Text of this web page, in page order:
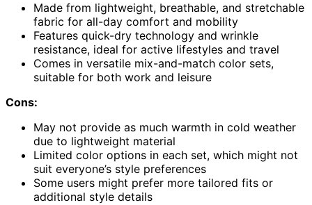
Made from lightweight, breathable, and stretchable
fabric for all-day comfort and mobility
Features quick-dry technology and wrinkle
resistance, ideal for active lifestyles and travel
Comes in versatile mix-and-match color sets,
suitable for both work and leisure
Cons:
May not provide as much warmth in cold weather
due to lightweight material
Limited color options in each set, which might not
suit everyone’s style preferences
Some users might prefer more tailored fits or
additional style details